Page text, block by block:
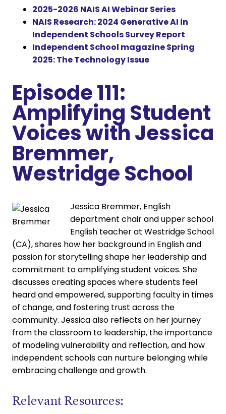
2025-2026 NAIS AI Webinar Series
NAIS Research: 2024 Generative AI in
Independent Schools Survey Report
Independent School magazine Spring
2025: The Technology Issue
Episode 111:
Amplifying Student
Voices with Jessica
Bremmer,
Westridge School
Jessica Bremmer, English
department chair and upper school
English teacher at Westridge School
(CA), shares how her background in English and
passion for storytelling shape her leadership and
commitment to amplifying student voices. She
discusses creating spaces where students feel
heard and empowered, supporting faculty in times
of change, and fostering trust across the
community. Jessica also reflects on her journey
from the classroom to leadership, the importance
of modeling vulnerability and reflection, and how
independent schools can nurture belonging while
embracing challenge and growth.
Relevant Resources: